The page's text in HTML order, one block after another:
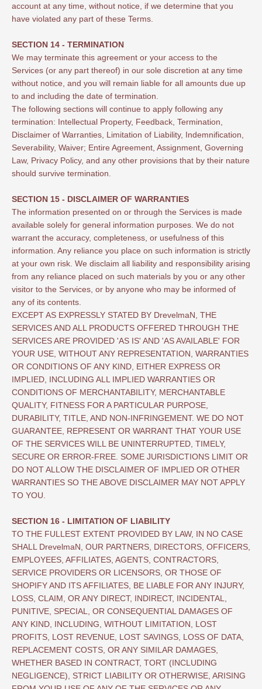
account at any time, without notice, if we determine that you
have violated any part of these Terms.
SECTION 14 - TERMINATION
We may terminate this agreement or your access to the
Services (or any part thereof) in our sole discretion at any time
without notice, and you will remain liable for all amounts due up
to and including the date of termination.
The following sections will continue to apply following any
termination: Intellectual Property, Feedback, Termination,
Disclaimer of Warranties, Limitation of Liability, Indemnification,
Severability, Waiver; Entire Agreement, Assignment, Governing
Law, Privacy Policy, and any other provisions that by their nature
should survive termination.
SECTION 15 - DISCLAIMER OF WARRANTIES
The information presented on or through the Services is made
available solely for general information purposes. We do not
warrant the accuracy, completeness, or usefulness of this
information. Any reliance you place on such information is strictly
at your own risk. We disclaim all liability and responsibility arising
from any reliance placed on such materials by you or any other
visitor to the Services, or by anyone who may be informed of
any of its contents.
EXCEPT AS EXPRESSLY STATED BY DrevelmaN, THE
SERVICES AND ALL PRODUCTS OFFERED THROUGH THE
SERVICES ARE PROVIDED 'AS IS' AND 'AS AVAILABLE' FOR
YOUR USE, WITHOUT ANY REPRESENTATION, WARRANTIES
OR CONDITIONS OF ANY KIND, EITHER EXPRESS OR
IMPLIED, INCLUDING ALL IMPLIED WARRANTIES OR
CONDITIONS OF MERCHANTABILITY, MERCHANTABLE
QUALITY, FITNESS FOR A PARTICULAR PURPOSE,
DURABILITY, TITLE, AND NON-INFRINGEMENT. WE DO NOT
GUARANTEE, REPRESENT OR WARRANT THAT YOUR USE
OF THE SERVICES WILL BE UNINTERRUPTED, TIMELY,
SECURE OR ERROR-FREE. SOME JURISDICTIONS LIMIT OR
DO NOT ALLOW THE DISCLAIMER OF IMPLIED OR OTHER
WARRANTIES SO THE ABOVE DISCLAIMER MAY NOT APPLY
TO YOU.
SECTION 16 - LIMITATION OF LIABILITY
TO THE FULLEST EXTENT PROVIDED BY LAW, IN NO CASE
SHALL DrevelmaN, OUR PARTNERS, DIRECTORS, OFFICERS,
EMPLOYEES, AFFILIATES, AGENTS, CONTRACTORS,
SERVICE PROVIDERS OR LICENSORS, OR THOSE OF
SHOPIFY AND ITS AFFILIATES, BE LIABLE FOR ANY INJURY,
LOSS, CLAIM, OR ANY DIRECT, INDIRECT, INCIDENTAL,
PUNITIVE, SPECIAL, OR CONSEQUENTIAL DAMAGES OF
ANY KIND, INCLUDING, WITHOUT LIMITATION, LOST
PROFITS, LOST REVENUE, LOST SAVINGS, LOSS OF DATA,
REPLACEMENT COSTS, OR ANY SIMILAR DAMAGES,
WHETHER BASED IN CONTRACT, TORT (INCLUDING
NEGLIGENCE), STRICT LIABILITY OR OTHERWISE, ARISING